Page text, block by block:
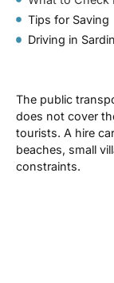
Tips for Saving
Driving in
The public
does not cover
tourists. A hire
beaches, small
constraints.